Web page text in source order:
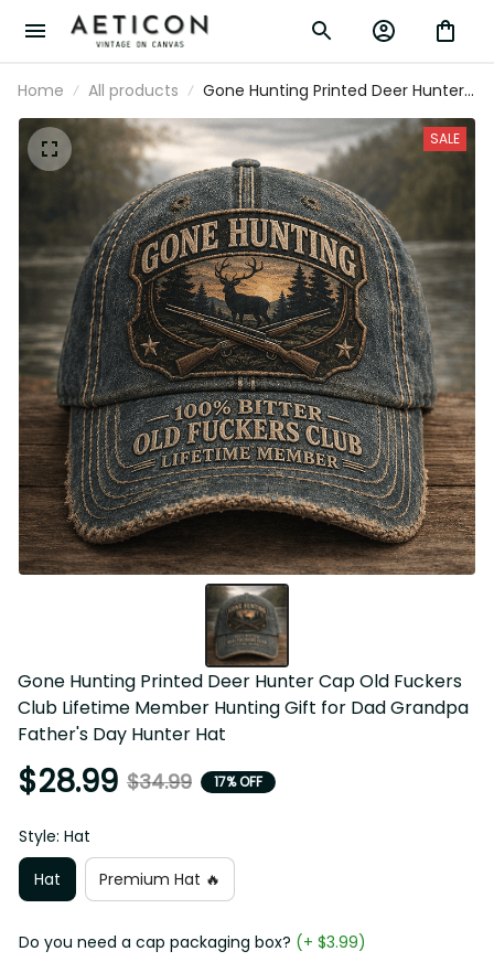
Home All products
Gone Hunting Printed Deer Hunter
Cap Old Fuckers Club Lifetime
Member Hunting Gift for Dad
Grandpa Father's Day Hunter Hat
SALE
Gone Hunting Printed Deer Hunter Cap Old Fuckers
Club Lifetime Member Hunting Gift for Dad Grandpa
Father's Day Hunter Hat
$28.99 $34.99 17% OFF
Style: Hat
Hat
Premium Hat 🔥
Do you need a cap packaging box? (+ $3.99)